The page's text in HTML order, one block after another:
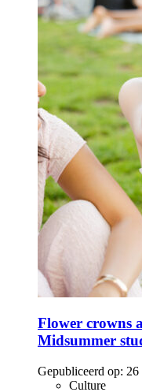
Flower crowns
Midsummer
Gepubliceerd op: 26
Culture